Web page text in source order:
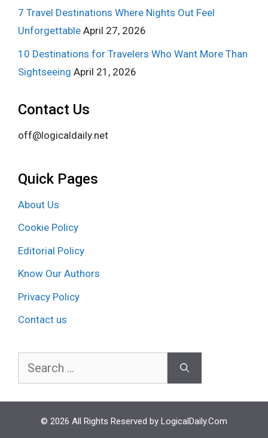
7 Travel Destinations Where Nights Out Feel
Unforgettable April 27, 2026
10 Destinations for Travelers Who Want More Than
Sightseeing April 21, 2026
Contact Us
off@logicaldaily.net
Quick Pages
About Us
Cookie Policy
Editorial Policy
Know Our Authors
Privacy Policy
Contact us
Search
© 2026 All Rights Reserved by LogicalDaily.Com